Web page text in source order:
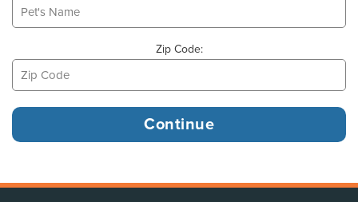
Zip Code: